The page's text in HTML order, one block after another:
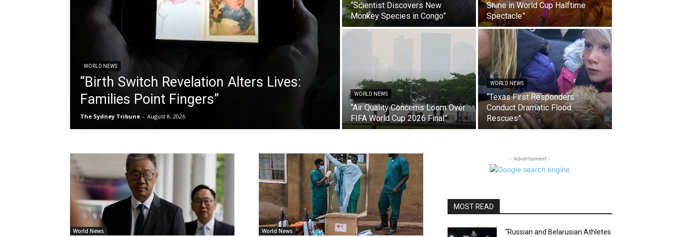
WORLD NEWS
“Birth Switch Revelation Alters Lives:
Families Point Fingers”
The Sydney Tribune - August 8, 2026
“Scientist Discovers New
Monkey Species in Congo”
Shine in World Cup Halftime
Spectacle”
WORLD NEWS
“Air Quality Concerns Loom Over
FIFA World Cup 2026 Final”
WORLD NEWS
“Texas First Responders
Conduct Dramatic Flood
Rescues”
World News World News
- Advertisment -
MOST READ
“Russian and Belarusian Athletes